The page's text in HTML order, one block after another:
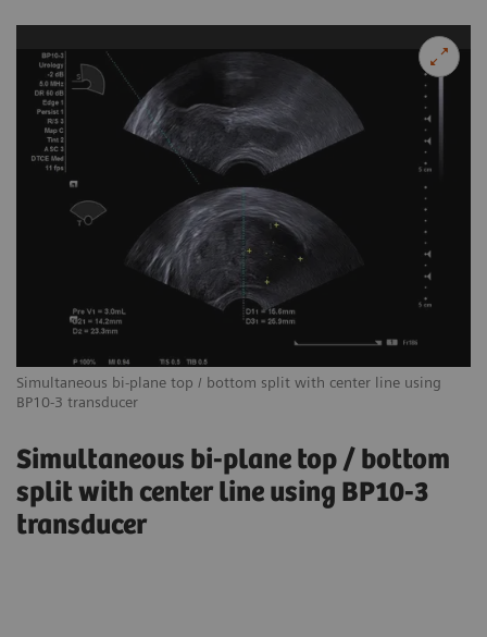
Simultaneous bi-plane top / bottom split with center line using
BP10-3 transducer
Simultaneous bi-plane top / bottom
split with center line using BP10-3
transducer